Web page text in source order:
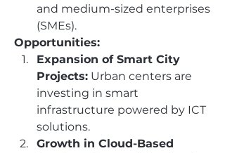
and medium-sized enterprises
(SMEs).
Opportunities:
Expansion of Smart City
Projects: Urban centers are
investing in smart
infrastructure powered by ICT
solutions.
Growth in Cloud-Based